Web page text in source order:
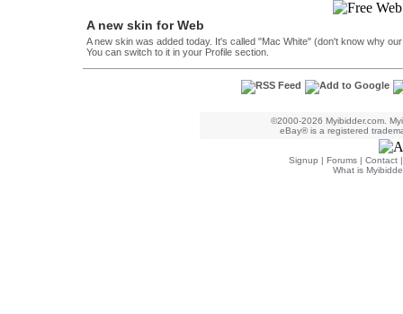
A new skin for Web
A new skin was added today. It's called "Mac White" (don't know why
You can switch to it in your Profile section.
©2000-2026 Myibidder.com.
eBay® is a registered
Signup | Forums | Contact
What is